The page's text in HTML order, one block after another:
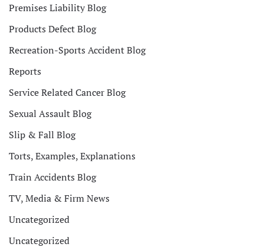
Premises Liability Blog
Products Defect Blog
Recreation-Sports Accident Blog
Reports
Service Related Cancer Blog
Sexual Assault Blog
Slip & Fall Blog
Torts, Examples, Explanations
Train Accidents Blog
TV, Media & Firm News
Uncategorized
Uncategorized